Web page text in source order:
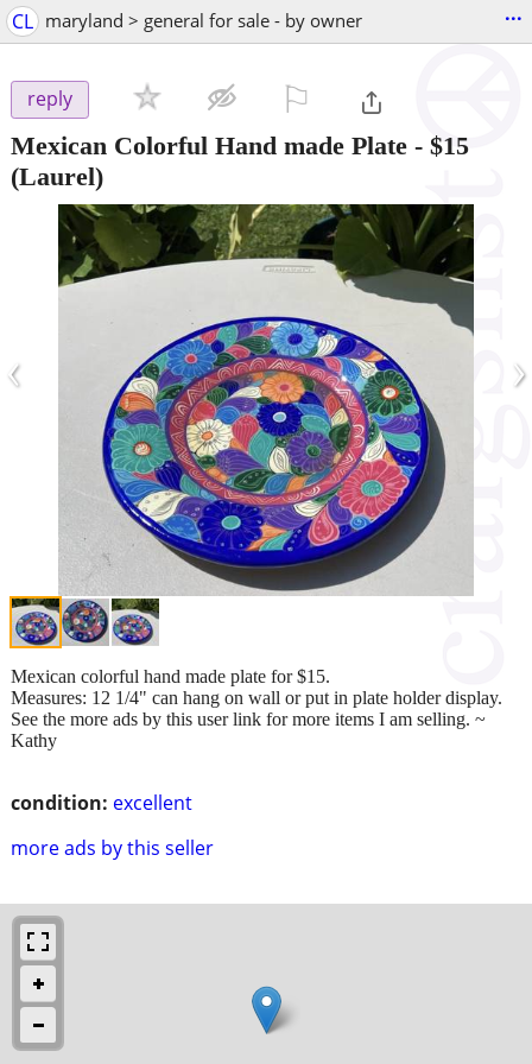
CL maryland > general for sale - by owner ...
reply
Mexican Colorful Hand made Plate - $15
(Laurel)
‹ ›
condition: excellent
more ads by this seller
Mexican colorful hand made plate for $15.
Measures: 12 1/4" can hang on wall or put in plate holder display.
See the more ads by this user link for more items I am selling. ~
Kathy